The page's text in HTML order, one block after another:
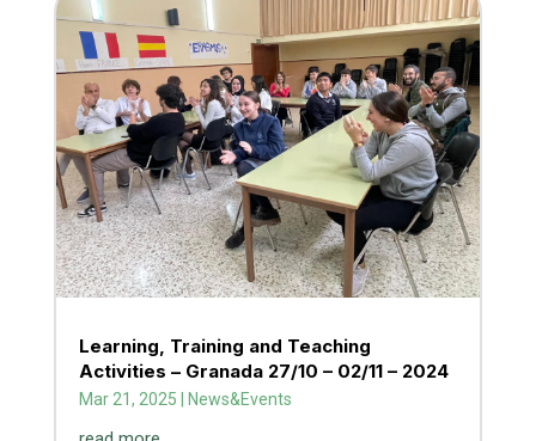
Learning, Training and Teaching
Activities – Granada 27/10 – 02/11 – 2024
Mar 21, 2025 News&Events